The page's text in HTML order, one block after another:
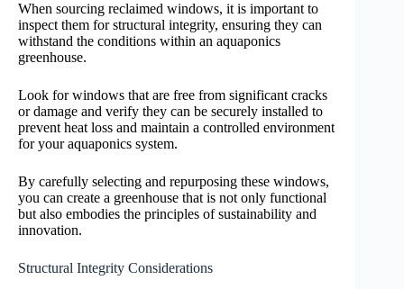
When sourcing reclaimed windows, it is important to
inspect them for structural integrity, ensuring they can
withstand the conditions within an aquaponics
greenhouse.
Look for windows that are free from significant cracks
or damage and verify they can be securely installed to
prevent heat loss and maintain a controlled environment
for your aquaponics system.
By carefully selecting and repurposing these windows,
you can create a greenhouse that is not only functional
but also embodies the principles of sustainability and
innovation.
Structural Integrity Considerations